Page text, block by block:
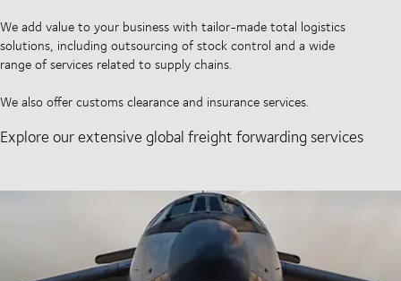
We add value to your business with tailor-made total logistics
solutions, including outsourcing of stock control and a wide
range of services related to supply chains.
We also offer customs clearance and insurance services.
Explore our extensive global freight forwarding services